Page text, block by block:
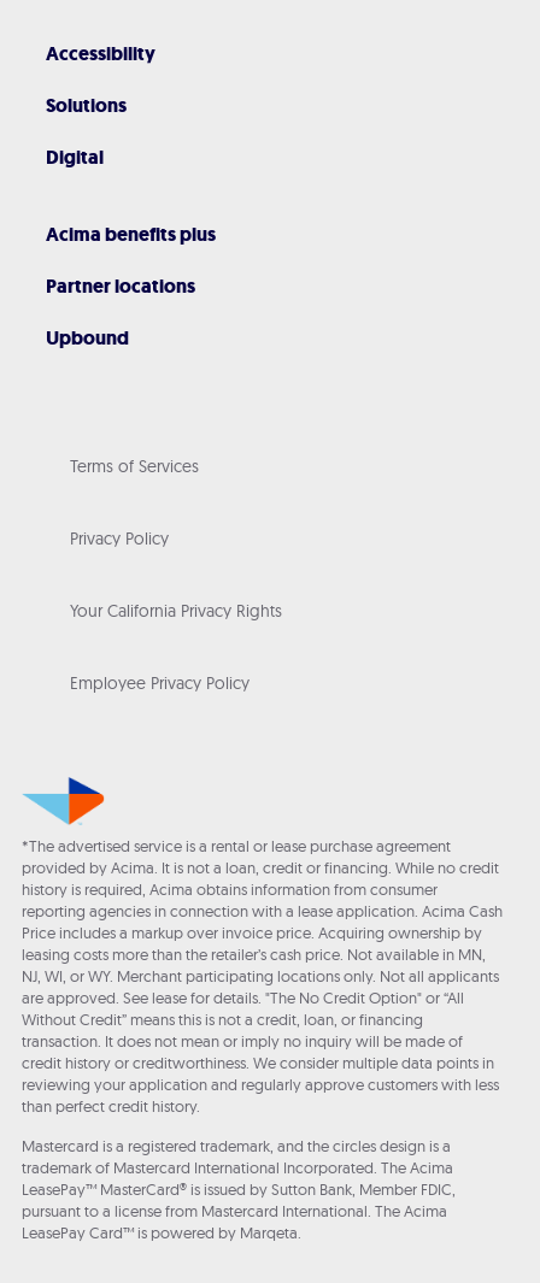
Accessibility
Solutions
Digital
Acima benefits plus
Partner locations
Upbound
Terms of Services
Privacy Policy
Your California Privacy Rights
Employee Privacy Policy
*The advertised service is a rental or lease purchase agreement
provided by Acima. It is not a loan, credit or financing. While no credit
history is required, Acima obtains information from consumer
reporting agencies in connection with a lease application. Acima Cash
Price includes a markup over invoice price. Acquiring ownership by
leasing costs more than the retailer’s cash price. Not available in MN,
NJ, WI, or WY. Merchant participating locations only. Not all applicants
are approved. See lease for details. "The No Credit Option" or “All
Without Credit” means this is not a credit, loan, or financing
transaction. It does not mean or imply no inquiry will be made of
credit history or creditworthiness. We consider multiple data points in
reviewing your application and regularly approve customers with less
than perfect credit history.
Mastercard is a registered trademark, and the circles design is a
trademark of Mastercard International Incorporated. The Acima
LeasePay™ MasterCard® is issued by Sutton Bank, Member FDIC,
pursuant to a license from Mastercard International. The Acima
LeasePay Card™ is powered by Marqeta.